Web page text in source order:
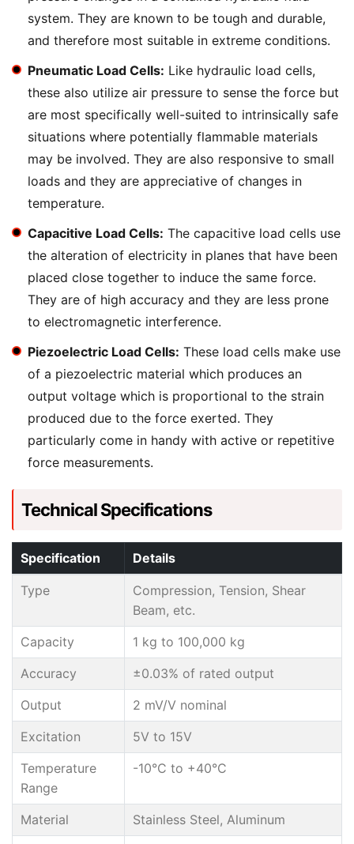
system. They are known to be tough and durable,
and therefore most suitable in extreme conditions.
Pneumatic Load Cells: Like hydraulic load cells,
these also utilize air pressure to sense the force but
are most specifically well-suited to intrinsically safe
situations where potentially flammable materials
may be involved. They are also responsive to small
loads and they are appreciative of changes in
temperature.
Capacitive Load Cells: The capacitive load cells use
the alteration of electricity in planes that have been
placed close together to induce the same force.
They are of high accuracy and they are less prone
to electromagnetic interference.
Piezoelectric Load Cells: These load cells make use
of a piezoelectric material which produces an
output voltage which is proportional to the strain
produced due to the force exerted. They
particularly come in handy with active or repetitive
force measurements.
Technical Specifications
Specification Details
Type
Compression, Tension, Shear
Beam, etc.
Capacity
1 kg to 100,000 kg
Accuracy
±0.03% of rated output
Output
2 mV/V nominal
Excitation
5V to 15V
Temperature
Range
-10°C to +40°C
Material
Stainless Steel, Aluminum